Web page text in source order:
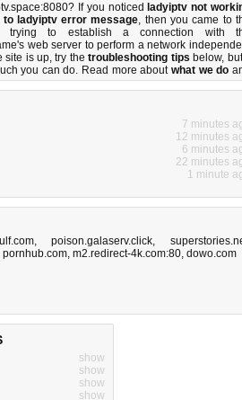
If you noticed ladyiptv not
to ladyiptv error message, then you came to
to establish a connection with
web server to perform a network
site is up, try thetroubleshooting tips below,
you can do. Read more aboutwhat we do
7 minutes
12 minutes
6 minutes
22 minutes
1 minute
,poison.galaserv.click,
pornhub.com, m2.redirect-4k.com:80, dowo.com
show
show
show
show